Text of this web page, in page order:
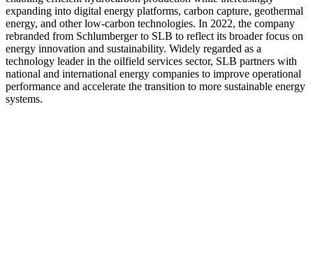
expanding into digital energy platforms, carbon capture, geothermal
energy, and other low‑carbon technologies. In 2022, the company
rebranded from Schlumberger to SLB to reflect its broader focus on
energy innovation and sustainability. Widely regarded as a
technology leader in the oilfield services sector, SLB partners with
national and international energy companies to improve operational
performance and accelerate the transition to more sustainable energy
systems.